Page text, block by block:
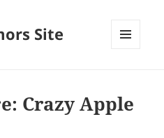
Site
Crazy Apple